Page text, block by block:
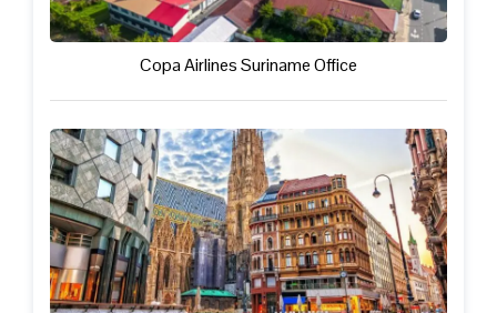
Copa Airlines Suriname Office